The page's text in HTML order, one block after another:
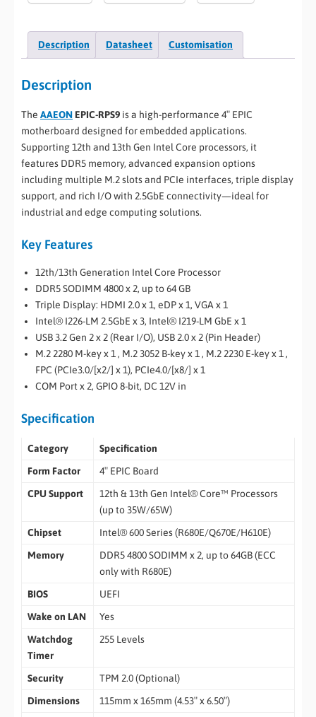
Description Datasheet Customisation
Description
The AAEON EPIC-RPS9 is a high-performance 4″ EPIC
motherboard designed for embedded applications.
Supporting 12th and 13th Gen Intel Core processors, it
features DDR5 memory, advanced expansion options
including multiple M.2 slots and PCIe interfaces, triple display
support, and rich I/O with 2.5GbE connectivity—ideal for
industrial and edge computing solutions.
Key Features
12th/13th Generation Intel Core Processor
DDR5 SODIMM 4800 x 2, up to 64 GB
Triple Display: HDMI 2.0 x 1, eDP x 1, VGA x 1
Intel® I226-LM 2.5GbE x 3, Intel® I219-LM GbE x 1
USB 3.2 Gen 2 x 2 (Rear I/O), USB 2.0 x 2 (Pin Header)
M.2 2280 M-key x 1 , M.2 3052 B-key x 1 , M.2 2230 E-key x 1 ,
FPC (PCIe3.0/[x2/] x 1), PCIe4.0/[x8/] x 1
COM Port x 2, GPIO 8-bit, DC 12V in
Specification
Category
Specification
Form Factor
4″ EPIC Board
CPU Support
12th & 13th Gen Intel® Core™ Processors
(up to 35W/65W)
Chipset
Intel® 600 Series (R680E/Q670E/H610E)
Memory
DDR5 4800 SODIMM x 2, up to 64GB (ECC
only with R680E)
BIOS
UEFI
Wake on LAN
Yes
Watchdog
Timer
255 Levels
Security
TPM 2.0 (Optional)
Dimensions
115mm x 165mm (4.53″ x 6.50″)